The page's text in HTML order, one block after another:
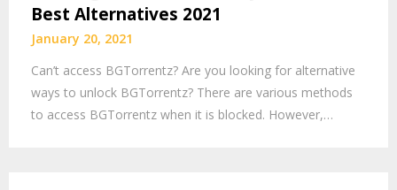
Best Alternatives 2021
January 20, 2021
Can’t access BGTorrentz? Are you looking for alternative
ways to unlock BGTorrentz? There are various methods
to access BGTorrentz when it is blocked. However,…